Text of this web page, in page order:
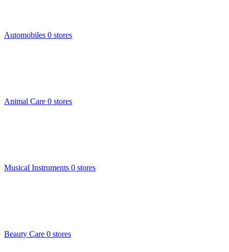
Automobiles 0 stores
Animal Care 0 stores
Musical Instruments 0 stores
Beauty Care 0 stores